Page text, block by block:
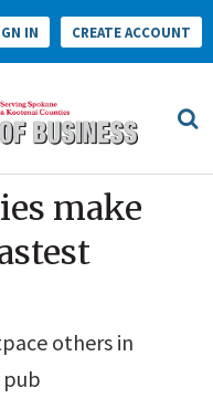
IN CREATE ACCOUNT
make
others in